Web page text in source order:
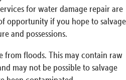
for water damage repair are
opportunity if you hope to salvage
and possessions.
from floods. This may contain raw
may not be possible to salvage